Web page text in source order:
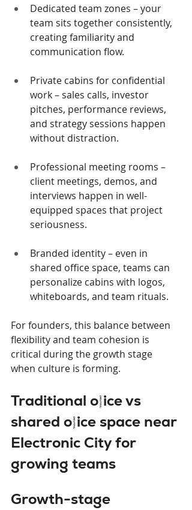
Dedicated team zones – your
team sits together consistently,
creating familiarity and
communication flow.
Private cabins for confidential
work – sales calls, investor
pitches, performance reviews,
and strategy sessions happen
without distraction.
Professional meeting rooms –
client meetings, demos, and
interviews happen in well-
equipped spaces that project
seriousness.
Branded identity – even in
shared office space, teams can
personalize cabins with logos,
whiteboards, and team rituals.
For founders, this balance between
flexibility and team cohesion is
critical during the growth stage
when culture is forming.
Traditional office vs
shared office space near
Electronic City for
growing teams
Growth-stage